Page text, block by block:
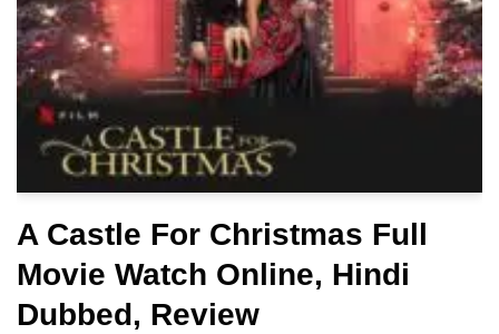
A Castle For Christmas Full
Movie Watch Online, Hindi
Dubbed, Review